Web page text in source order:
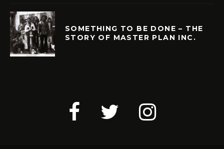
SOMETHING TO BE DONE – THE
STORY OF MASTER PLAN INC.